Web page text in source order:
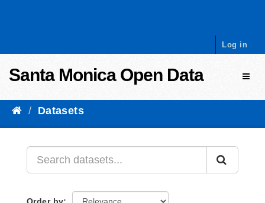
Log in
Santa Monica Open Data
Datasets